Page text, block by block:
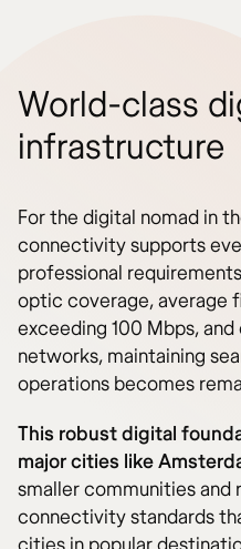
World-class
infrastructure
For the digital nomad in
connectivity supports
professional
optic coverage, average
exceeding 100 Mbps,
networks, maintaining
operations becomes
This robust digital
major cities like
smaller communities and
connectivity standards